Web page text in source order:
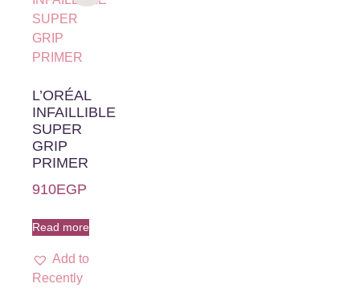
L’ORÉAL
INFAILLIBLE
SUPER
GRIP
PRIMER
910EGP
Read more
Add to
Recently